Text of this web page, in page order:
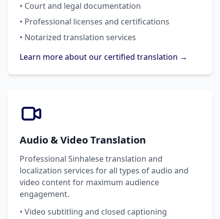
• Court and legal documentation
• Professional licenses and certifications
• Notarized translation services
Learn more about our certified translation →
Audio & Video Translation
Professional Sinhalese translation and
localization services for all types of audio and
video content for maximum audience
engagement.
• Video subtitling and closed captioning